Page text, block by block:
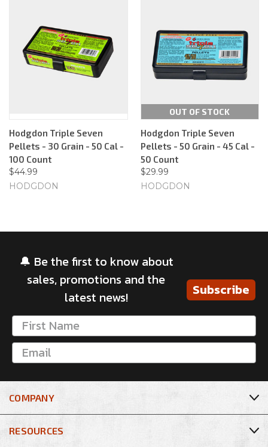
Hodgdon Triple Seven
Pellets - 30 Grain - 50 Cal -
100 Count
$44.99
HODGDON
OUT OF STOCK
Hodgdon Triple Seven
Pellets - 50 Grain - 45 Cal -
50 Count
$29.99
HODGDON
🔔 Be the first to know about
sales, promotions and the
latest news!
Subscribe
COMPANY
RESOURCES